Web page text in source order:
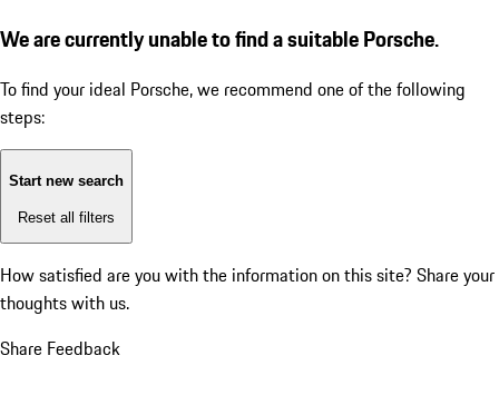
We are currently unable to find a suitable Porsche.
To find your ideal Porsche, we recommend one of the following
steps:
Start new search
Reset all filters
How satisfied are you with the information on this site? Share your
thoughts with us.
Share Feedback